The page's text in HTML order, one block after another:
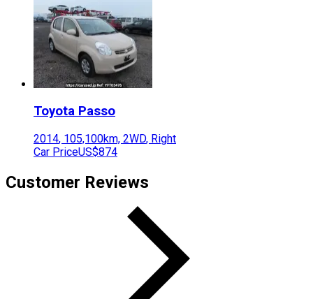
Toyota Passo
2014, 105,100km, 2WD, Right
Car PriceUS$874
Customer Reviews